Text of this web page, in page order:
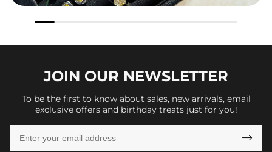
JOIN OUR NEWSLETTER
To be the first to know about sales, new arrivals, email
exclusive offers and birthday treats just for you!
